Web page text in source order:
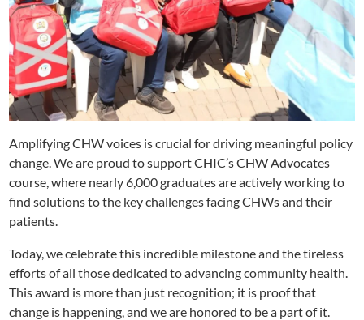
Amplifying CHW voices is crucial for driving meaningful policy
change. We are proud to support CHIC’s CHW Advocates
course, where nearly 6,000 graduates are actively working to
find solutions to the key challenges facing CHWs and their
patients.
Today, we celebrate this incredible milestone and the tireless
efforts of all those dedicated to advancing community health.
This award is more than just recognition; it is proof that
change is happening, and we are honored to be a part of it.